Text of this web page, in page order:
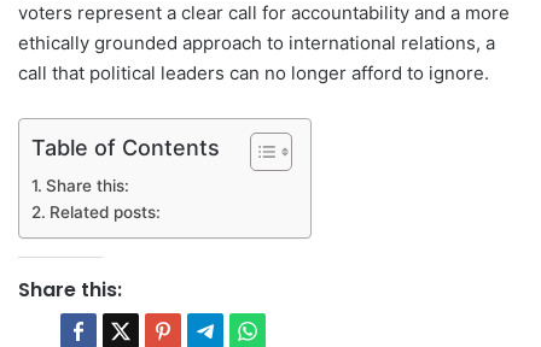
voters represent a clear call for accountability and a more
ethically grounded approach to international relations, a
call that political leaders can no longer afford to ignore.
Table of Contents
Share this:
Related posts:
Share this: